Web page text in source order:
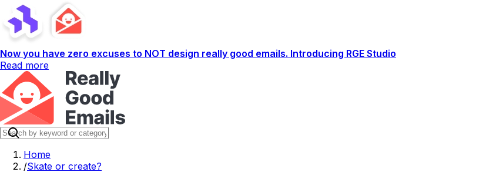
Now you have zero excuses to NOT design really good emails. Introducing RGE Studio
Read more
Home
/Skate or create?